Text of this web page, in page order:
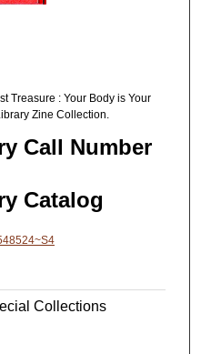
Treasure : Your Body is Your
Zine Collection.
Call Number
Catalog
Collections